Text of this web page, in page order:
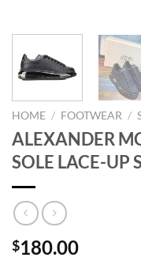
HOME / FOOTWEAR /
ALEXANDER
SOLE LACE-UP
$180.00